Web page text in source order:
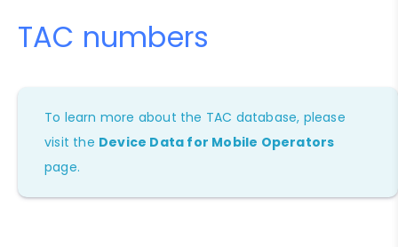
TAC numbers
To learn more about the TAC database, please
visit the Device Data for Mobile Operators
page.